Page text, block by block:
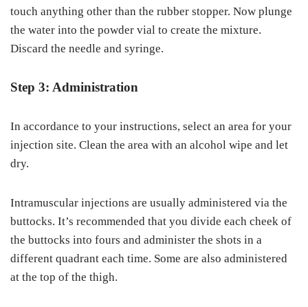
touch anything other than the rubber stopper. Now plunge
the water into the powder vial to create the mixture.
Discard the needle and syringe.
Step 3: Administration
In accordance to your instructions, select an area for your
injection site. Clean the area with an alcohol wipe and let
dry.
Intramuscular injections are usually administered via the
buttocks. It’s recommended that you divide each cheek of
the buttocks into fours and administer the shots in a
different quadrant each time. Some are also administered
at the top of the thigh.